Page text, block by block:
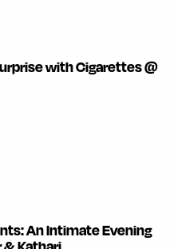
with Cigarettes @
An Intimate Evening